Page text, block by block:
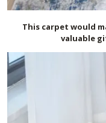
This carpet would
valuable